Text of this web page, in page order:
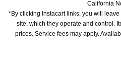
California
*By clicking Instacart links, you will
site, which they operate and control.
prices. Service fees may apply.